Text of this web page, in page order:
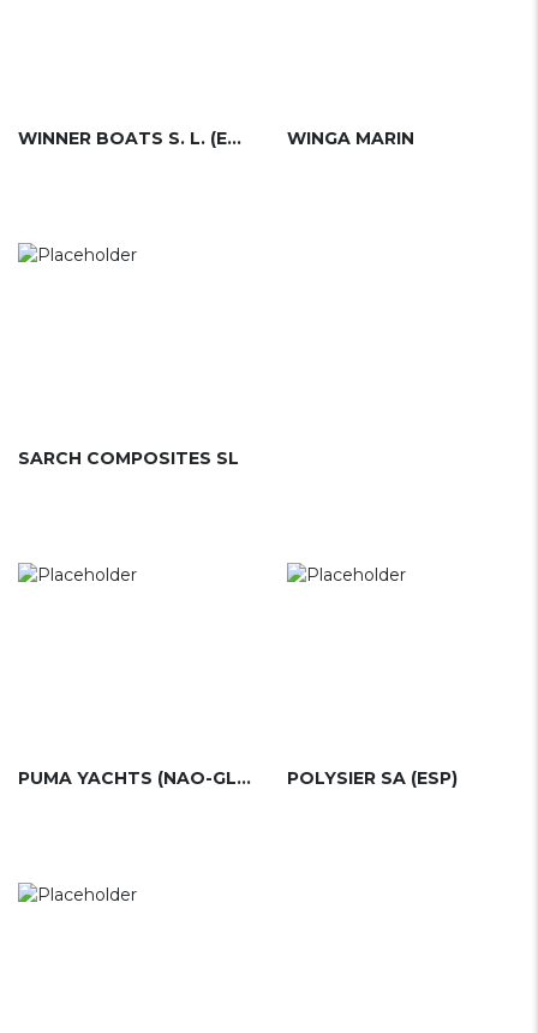
WINNER BOATS S. L. (ESP) WINGA MARIN
SARCH COMPOSITES SL
PUMA YACHTS (NAO-GLASS)(ESP) POLYSIER SA (ESP)